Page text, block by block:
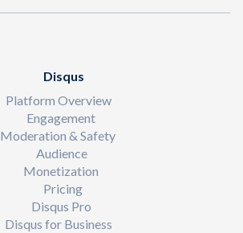
Disqus
Platform Overview
Engagement
Moderation & Safety
Audience
Monetization
Pricing
Disqus Pro
Disqus for Business